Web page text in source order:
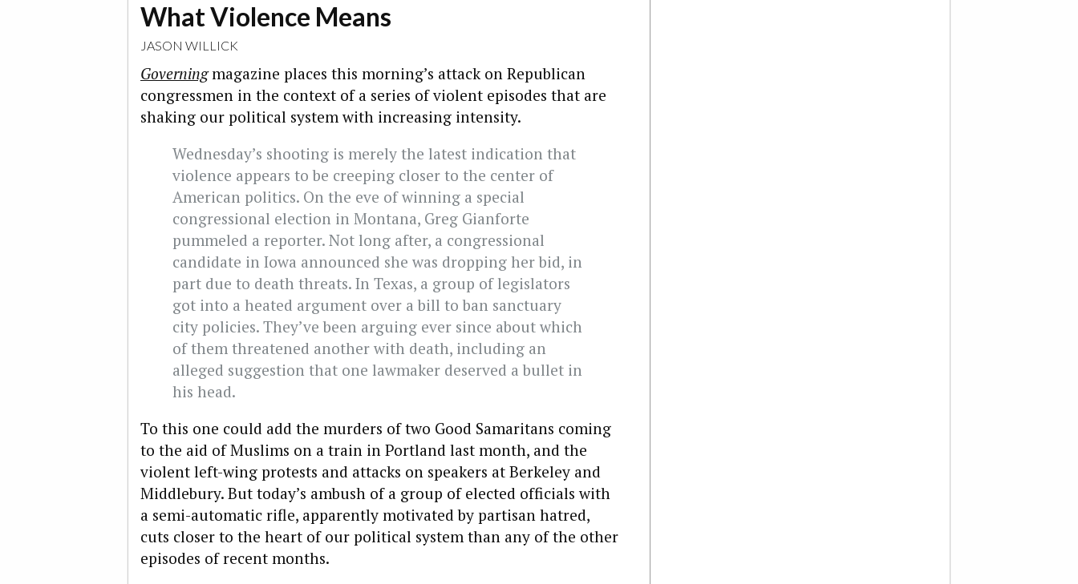
What Violence Means
JASON WILLICK
Governingmagazine places this morning’s attack on Republican
congressmen in the context of a series of violent episodes that are
shaking our political system with increasing intensity.
Wednesday’s shooting is merely the latest indication that
violence appears to be creeping closer to the center of
American politics. On the eve of winning a special
congressional election in Montana, Greg Gianforte
pummeled a reporter. Not long after, a congressional
candidate in Iowa announced she was dropping her bid, in
part due to death threats. In Texas, a group of legislators
got into a heated argument over a bill to ban sanctuary
city policies. They’ve been arguing ever since about which
of them threatened another with death, including an
alleged suggestion that one lawmaker deserved a bullet in
his head.
To this one could add the murders of two Good Samaritans coming
to the aid of Muslims on a train in Portland last month, and the
violent left-wing protests and attacks on speakers at Berkeley and
Middlebury. But today’s ambush of a group of elected officials with
a semi-automatic rifle, apparently motivated by partisan hatred,
cuts closer to the heart of our political system than any of the other
episodes of recent months.